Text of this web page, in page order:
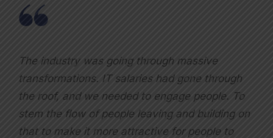
The industry was going through massive
transformations. IT salaries had gone through
the roof, and we needed to engage people. To
stem the flow of people leaving and building on
that to make it more attractive for people to